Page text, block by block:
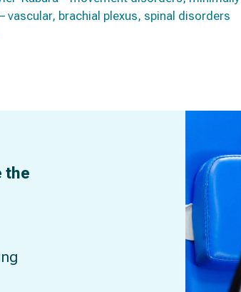
vascular, brachial plexus, spinal disorders
the